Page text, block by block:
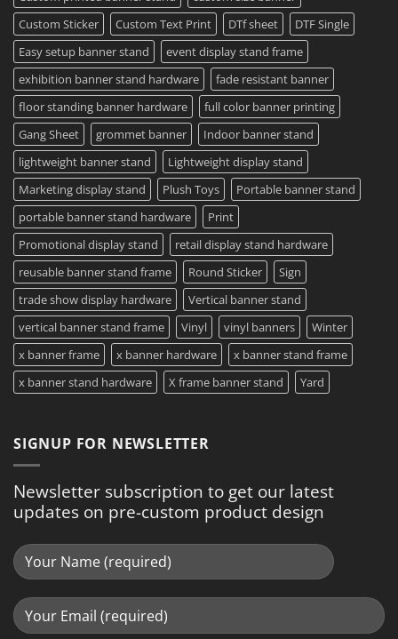
Custom Sticker
Custom Text Print DTf sheet
DTF Single
Easy setup banner stand
event display stand frame
exhibition banner stand hardware
fade resistant banner
floor standing banner hardware
full color banner printing
Gang Sheet
grommet banner
Indoor banner stand
lightweight banner stand
Lightweight display stand
Marketing display stand
Plush Toys
Portable banner stand
portable banner stand hardware
Print
Promotional display stand
retail display stand hardware
reusable banner stand frame
Round Sticker
Sign
trade show display hardware
Vertical banner stand
vertical banner stand frame
Vinyl vinyl banners
Winter
x banner frame
x banner hardware
x banner stand frame
x banner stand hardware
X frame banner stand Yard
SIGNUP FOR NEWSLETTER
Newsletter subscription to get our latest
updates on pre-custom product design